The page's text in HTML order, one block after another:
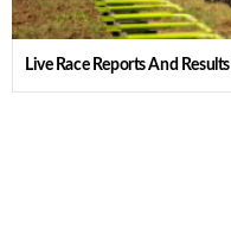
Live Race Reports And